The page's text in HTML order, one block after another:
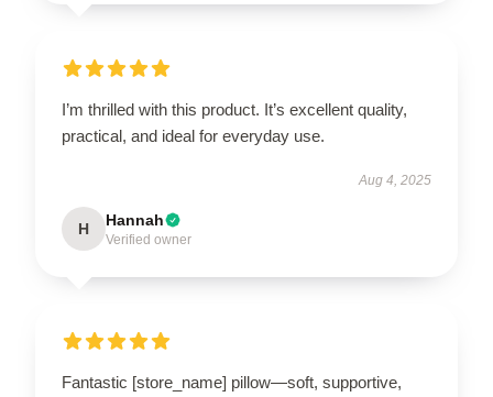
I’m thrilled with this product. It’s excellent quality,
practical, and ideal for everyday use.
Aug 4, 2025
H Hannah
Verified owner
Fantastic [store_name] pillow—soft, supportive,